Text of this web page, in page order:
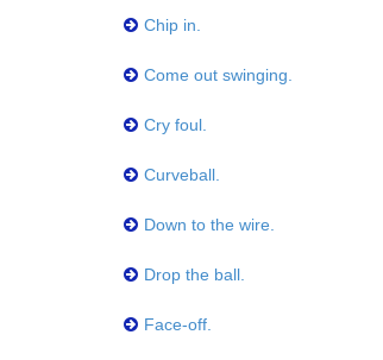
Chip in.
Come out swinging.
Cry foul.
Curveball.
Down to the wire.
Drop the ball.
Face-off.